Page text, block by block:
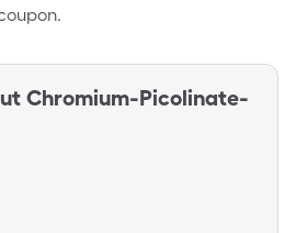
Chromium-Picolinate-